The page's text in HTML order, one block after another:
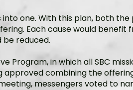
one. With this plan, both
Each cause would
be reduced.
in which all SBC
approved combining the
messengers voted to